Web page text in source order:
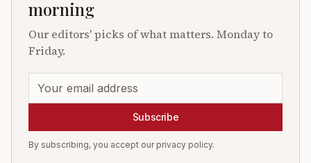
morning
Our editors' picks of what matters. Monday to
Friday.
Subscribe
By subscribing, you accept our privacy policy.